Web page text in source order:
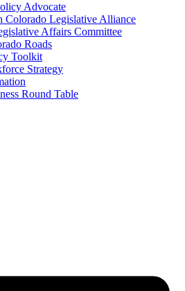
Advocate
Colorado Legislative Alliance
Affairs Committee
Roads
Toolkit
Strategy
Round Table